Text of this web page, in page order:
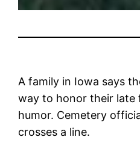
A family in Iowa says
way to honor their late
humor. Cemetery
crosses a line.